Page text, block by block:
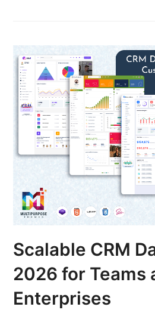
Scalable CRM
2026 for Teams
Enterprises